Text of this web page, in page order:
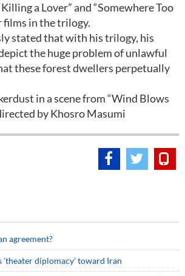
a Lover” and “Somewhere Too
films in the trilogy.
stated that with his trilogy, his
the huge problem of unlawful
these forest dwellers perpetually
in a scene from “Wind Blows
by Khosro Masumi
agreement?
‘theater diplomacy’ toward Iran